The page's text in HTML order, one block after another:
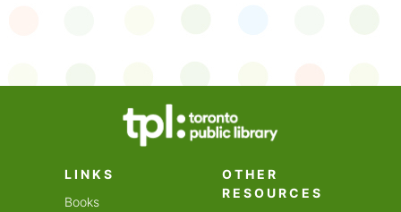
LINKS
Books
OTHER
RESOURCES